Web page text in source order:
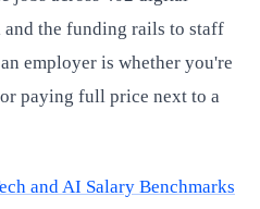
and the funding rails to staff
employer is whether you're
paying full price next to a
and AI Salary Benchmarks